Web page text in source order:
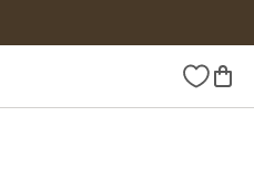
Wishlist